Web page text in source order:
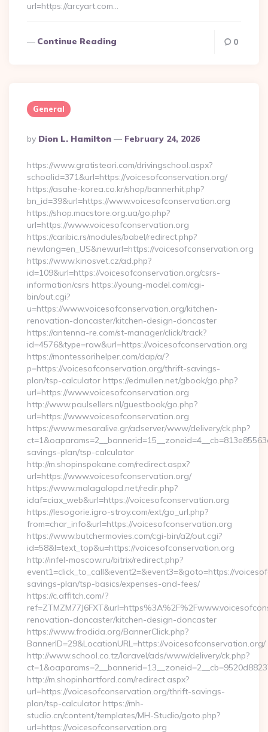
url=https://arcyart.com…
Continue Reading 0
General
Posted
By
By Dion L. Hamilton February 24, 2026
https://www.gratisteori.com/drivingschool.aspx?
schoolid=371&url=https://voicesofconservation.org/
https://asahe-korea.co.kr/shop/bannerhit.php?
bn_id=39&url=https://www.voicesofconservation.org
https://shop.macstore.org.ua/go.php?
url=https://www.voicesofconservation.org
https://caribic.rs/modules/babel/redirect.php?
newlang=en_US&newurl=https://voicesofconservation.org
https://www.kinosvet.cz/ad.php?
id=109&url=https://voicesofconservation.org/csrs-
information/csrs https://young-model.com/cgi-
bin/out.cgi?
u=https://www.voicesofconservation.org/kitchen-
renovation-doncaster/kitchen-design-doncaster
https://antenna-re.com/st-manager/click/track?
id=4576&type=raw&url=https://voicesofconservation.org
https://montessorihelper.com/dap/a/?
p=https://voicesofconservation.org/thrift-savings-
plan/tsp-calculator https://edmullen.net/gbook/go.php?
url=https://www.voicesofconservation.org
http://www.paulsellers.nl/guestbook/go.php?
url=https://www.voicesofconservation.org
https://www.mesaralive.gr/adserver/www/delivery/ck.php?
savings-plan/tsp-calculator
http://m.shopinspokane.com/redirect.aspx?
url=https://www.voicesofconservation.org/
https://www.malagalopd.net/redir.php?
idaf=ciax_web&url=https://voicesofconservation.org
https://lesogorie.igro-stroy.com/ext/go_url.php?
from=char_info&url=https://voicesofconservation.org
https://www.butchermovies.com/cgi-bin/a2/out.cgi?
id=58&l=text_top&u=https://voicesofconservation.org
http://infel-moscow.ru/bitrix/redirect.php?
event1=click_to_call&event2=&event3=&goto=https://
savings-plan/tsp-basics/expenses-and-fees/
https://c.affitch.com/?
renovation-doncaster/kitchen-design-doncaster
https://www.frodida.org/BannerClick.php?
BannerID=29&LocationURL=https://voicesofconservation.org/
http://www.school.co.tz/laravel/ads/www/delivery/ck.php?
http://m.shopinhartford.com/redirect.aspx?
url=https://voicesofconservation.org/thrift-savings-
plan/tsp-calculator https://mh-
studio.cn/content/templates/MH-Studio/goto.php?
url=https://voicesofconservation.org